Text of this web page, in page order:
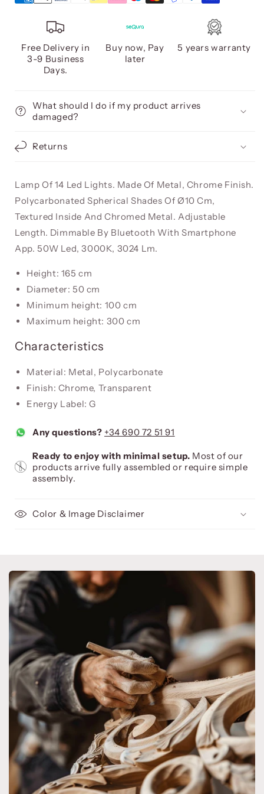
Free Delivery in
3-9 Business
Days.
Buy now, Pay
later
5 years warranty
What should I do if my product arrives
damaged?
Returns
Lamp Of 14 Led Lights. Made Of Metal, Chrome Finish.
Polycarbonated Spherical Shades Of Ø10 Cm,
Textured Inside And Chromed Metal. Adjustable
Length. Dimmable By Bluetooth With Smartphone
App. 50W Led, 3000K, 3024 Lm.
Height: 165 cm
Diameter: 50 cm
Minimum height: 100 cm
Maximum height: 300 cm
Characteristics
Material: Metal, Polycarbonate
Finish: Chrome, Transparent
Energy Label: G
Any questions? +34 690 72 51 91
Ready to enjoy with minimal setup. Most of our
products arrive fully assembled or require simple
assembly.
Color & Image Disclaimer